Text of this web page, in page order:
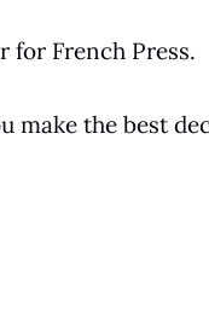
for French Press.
make the best